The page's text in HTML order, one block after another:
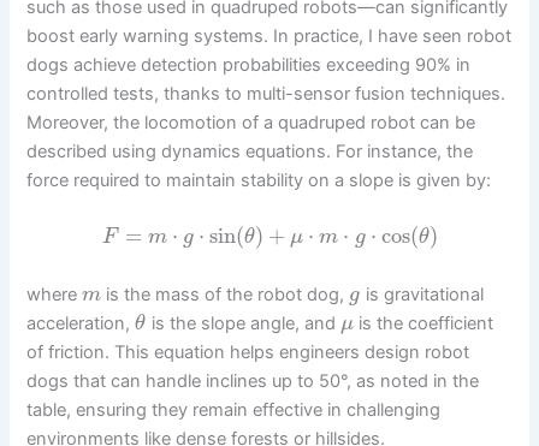
such as those used in quadruped robots—can significantly
boost early warning systems. In practice, I have seen robot
dogs achieve detection probabilities exceeding 90% in
controlled tests, thanks to multi-sensor fusion techniques.
Moreover, the locomotion of a quadruped robot can be
described using dynamics equations. For instance, the
force required to maintain stability on a slope is given by:
F = m ⋅ g ⋅ sin(θ) + μ ⋅ m ⋅ g ⋅ cos(θ)
wherem is the mass of the robot dog, g is gravitational
acceleration,θ is the slope angle, and μ is the coefficient
of friction. This equation helps engineers design robot
dogs that can handle inclines up to 50°, as noted in the
table, ensuring they remain effective in challenging
environments like dense forests or hillsides.